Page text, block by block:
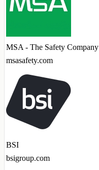
MSA - The Safety Company
msasafety.com
BSI
bsigroup.com